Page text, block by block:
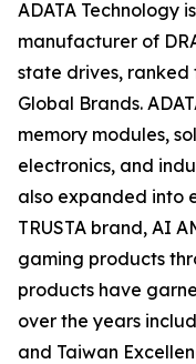
ADATA Technology
manufacturer of
state drives, ranked
Global Brands.
memory modules,
electronics, and
also expanded into
TRUSTA brand, AI
gaming products
products have
over the years
and Taiwan